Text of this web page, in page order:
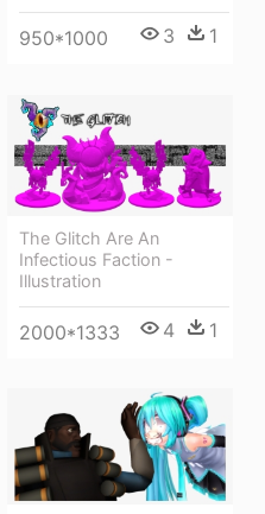
950*1000 3 1
The Glitch Are An
Infectious Faction -
Illustration
2000*1333 4 1